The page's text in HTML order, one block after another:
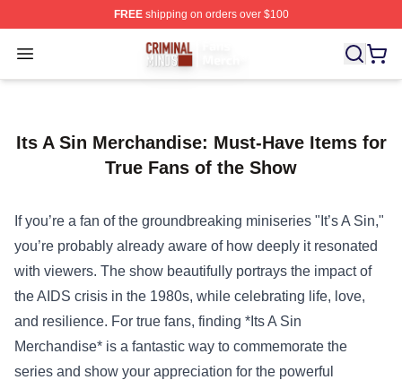
FREEshipping on orders over $100
Open menu
Criminal Minds Store - Official Criminal Minds
Its A Sin Merchandise: Must-Have Items for
True Fans of the Show
If you’re a fan of the groundbreaking miniseries "It’s A Sin,"
you’re probably already aware of how deeply it resonated
with viewers. The show beautifully portrays the impact of
the AIDS crisis in the 1980s, while celebrating life, love,
and resilience. For true fans, finding * Its A Sin
Merchandise* is a fantastic way to commemorate the
series and show your appreciation for the powerful